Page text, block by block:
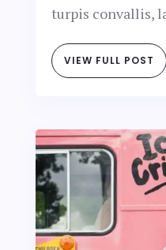
turpis convallis,
VIEW FULL POST